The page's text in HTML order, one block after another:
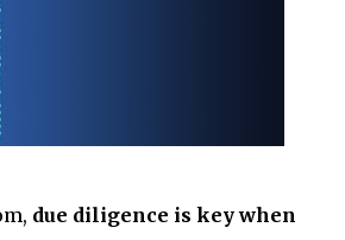
due diligence is key when